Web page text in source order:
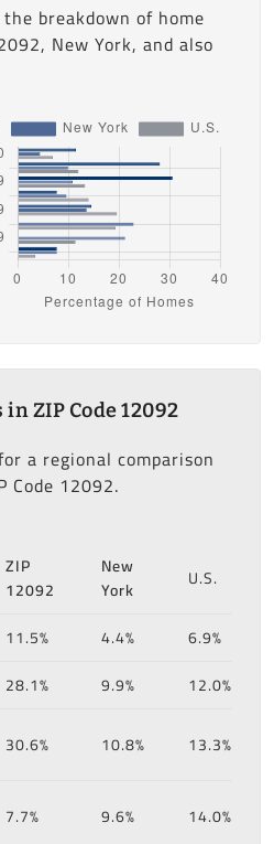
breakdown of home
New York, and also
ZIP Code 12092
a regional comparison
Code 12092.
ZIP
12092
New
York
U.S.
11.5% 4.4%
6.9%
28.1% 9.9%
12.0%
30.6% 10.8% 13.3%
7.7% 9.6% 14.0%